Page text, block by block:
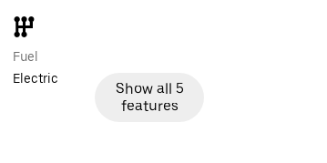
Fuel
Electric
Show all 5
features